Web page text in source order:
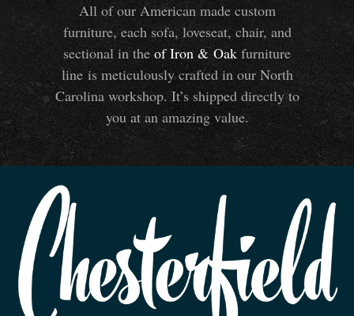
All of our American made custom
furniture, each sofa, loveseat, chair, and
sectional in the of Iron &Oak furniture
line is meticulously crafted in our North
Carolina workshop. It’s shipped directly to
you at an amazing value.